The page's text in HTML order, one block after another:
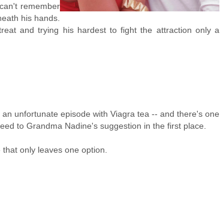
remember
his hands.
and trying his hardest to fight the attraction only a
unfortunate episode with Viagra tea -- and there's one
to Grandma Nadine's suggestion in the first place.
only leaves one option.